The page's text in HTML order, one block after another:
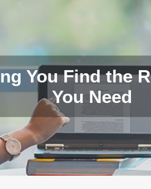
You Find the
You Need